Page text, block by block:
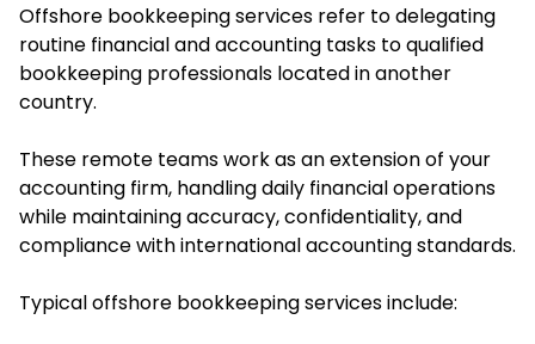
Offshore bookkeeping services refer to delegating
routine financial and accounting tasks to qualified
bookkeeping professionals located in another
country.
These remote teams work as an extension of your
accounting firm, handling daily financial operations
while maintaining accuracy, confidentiality, and
compliance with international accounting standards.
Typical offshore bookkeeping services include: